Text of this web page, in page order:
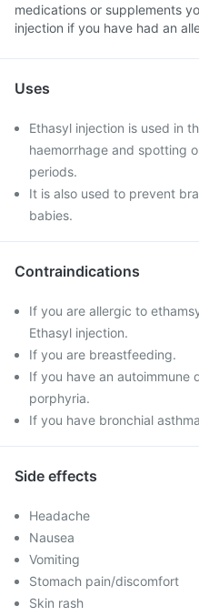
medications or supplements
injection if you have had an
Uses
Ethasyl injection is used in
haemorrhage and spotting
periods.
It is also used to prevent
babies.
Contraindications
If you are allergic to
Ethasyl injection.
If you are breastfeeding.
If you have an autoimmune
porphyria.
If you have bronchial
Side effects
Headache
Nausea
Vomiting
Stomach pain/discomfort
Skin rash